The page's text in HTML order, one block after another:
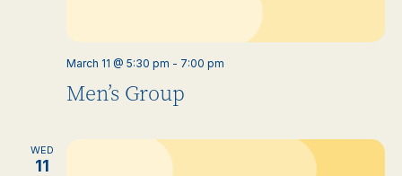
Men’s Group
March 11 @ 5:30 pm - 7:00 pm
WED
11